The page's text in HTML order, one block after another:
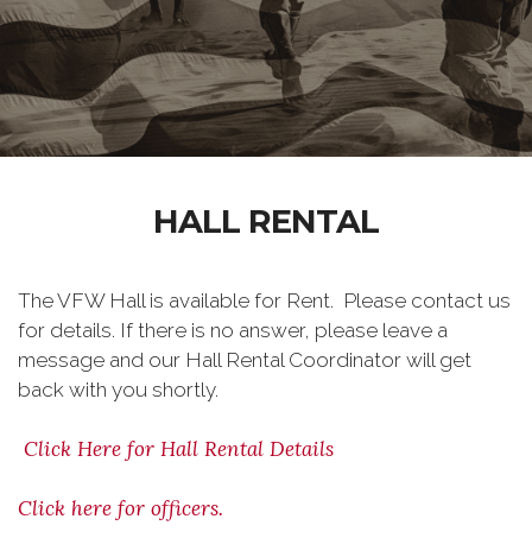
HALL RENTAL
The VFW Hall is available for Rent. Please contact us
for details. If there is no answer, please leave a
message and our Hall Rental Coordinator will get
back with you shortly.
Click Here for Hall Rental Details
Click here for officers.